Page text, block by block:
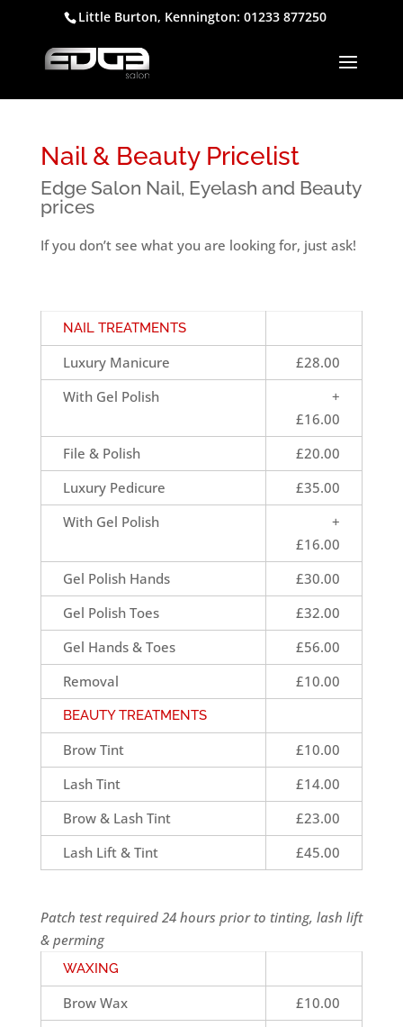
Little Burton, Kennington: 01233 877250
Nail & Beauty Pricelist
Edge Salon Nail, Eyelash and Beauty
prices
If you don’t see what you are looking for, just ask!
NAIL TREATMENTS
Luxury Manicure
£28.00
With Gel Polish
+
£16.00
File & Polish
£20.00
Luxury Pedicure
£35.00
With Gel Polish
+
£16.00
Gel Polish Hands
£30.00
Gel Polish Toes
£32.00
Gel Hands & Toes
£56.00
Removal
£10.00
BEAUTY TREATMENTS
Brow Tint
£10.00
Lash Tint
£14.00
Brow & Lash Tint
£23.00
Lash Lift & Tint
£45.00
Patch test required 24 hours prior to tinting, lash lift
& perming
WAXING
Brow Wax
£10.00